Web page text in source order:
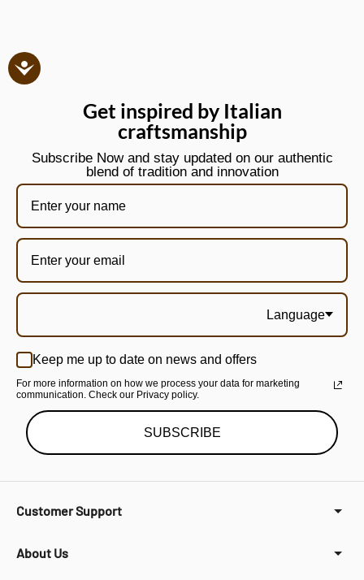
Get inspired by Italian
craftsmanship
Subscribe Now and stay updated on our authentic
blend of tradition and innovation
Language
Keep me up to date on news and offers
For more information on how we process your data for marketing
communication. Check our Privacy policy.
SUBSCRIBE
Customer Support
About Us